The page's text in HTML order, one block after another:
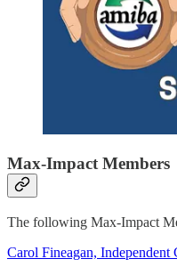
Max-Impact Members
The following Max-Impact
Carol Fineagan, Independent